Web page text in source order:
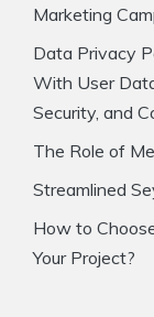
Marketing
Data Privacy
With User
Security, and
The Role of
Streamlined
How to
Your Project?